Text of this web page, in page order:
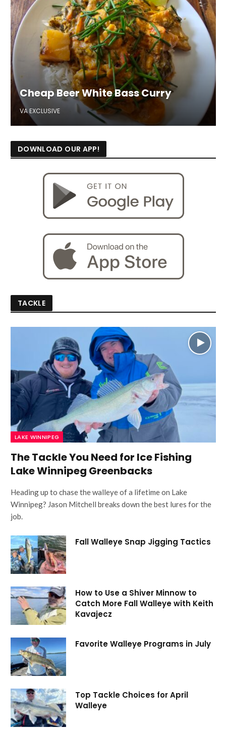
Cheap Beer White Bass Curry
VA EXCLUSIVE
DOWNLOAD OUR APP!
TACKLE
LAKE WINNIPEG
The Tackle You Need for Ice Fishing
Lake Winnipeg Greenbacks
Heading up to chase the walleye of a lifetime on Lake
Winnipeg? Jason Mitchell breaks down the best lures for the
job.
Fall Walleye Snap Jigging Tactics
How to Use a Shiver Minnow to
Catch More Fall Walleye with Keith
Kavajecz
Favorite Walleye Programs in July
Top Tackle Choices for April
Walleye